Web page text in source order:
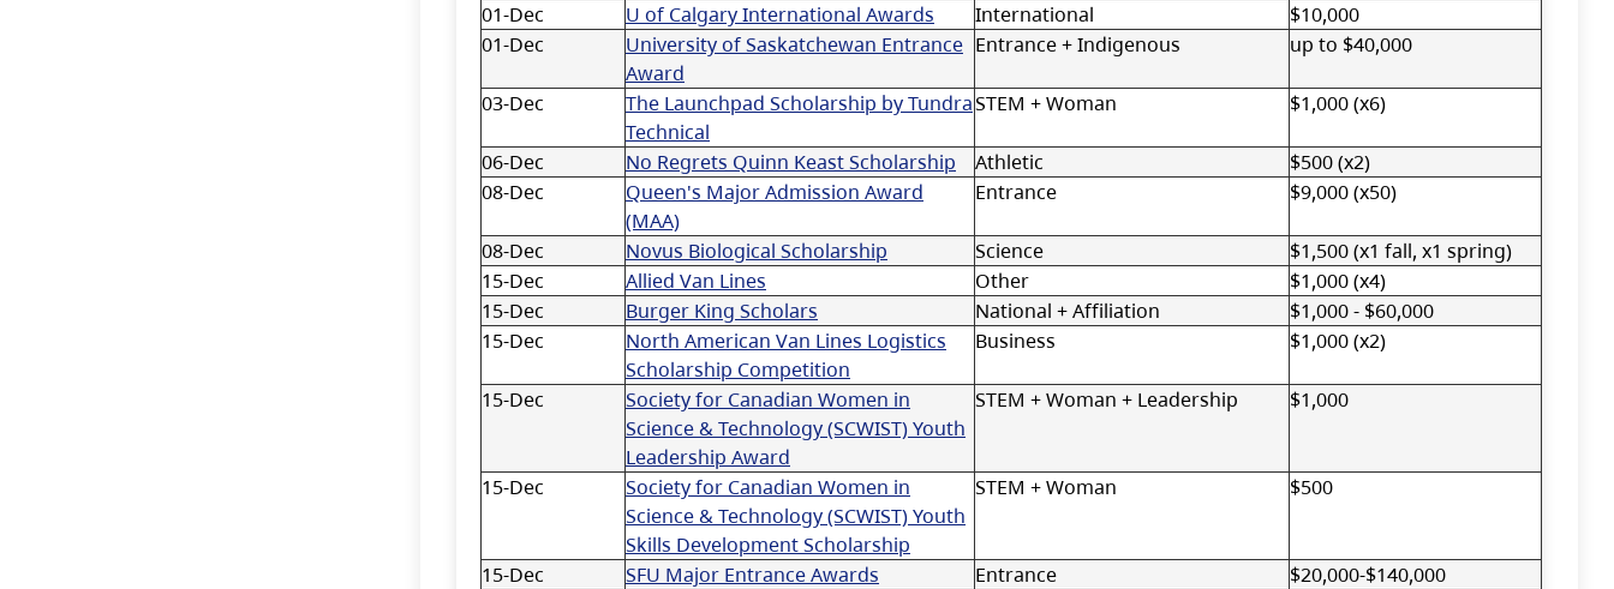
01-Dec U of Calgary International Awards International
$10,000
01-Dec
University of Saskatchewan Entrance
Award
Entrance + Indigenous up to $40,000
03-Dec
The Launchpad Scholarship by Tundra
Technical
STEM + Woman $1,000 (x6)
06-Dec No Regrets Quinn Keast Scholarship Athletic
$500 (x2)
08-Dec
Queen's Major Admission Award
(MAA)
Entrance $9,000 (x50)
08-Dec Novus Biological Scholarship Science
$1,500 (x1 fall, x1 spring)
15-Dec
Allied Van Lines Other
$1,000 (x4)
15-Dec
Burger King Scholars National + Affiliation
$1,000 - $60,000
15-Dec
North American Van Lines Logistics
Scholarship Competition
Business $1,000 (x2)
15-Dec
Society for Canadian Women in
Science & Technology (SCWIST) Youth
Leadership Award
STEM + Woman + Leadership $1,000
15-Dec
Society for Canadian Women in
Science & Technology (SCWIST) Youth
Skills Development Scholarship
STEM + Woman $500
15-Dec SFU Major Entrance Awards Entrance
$20,000-$140,000